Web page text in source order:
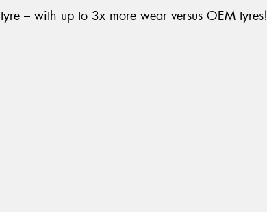
– with up to 3x more wear versus OEM tyres!